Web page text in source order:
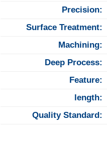
Precision:
Surface Treatment:
Machining:
Deep Process:
Feature:
length:
Quality Standard: